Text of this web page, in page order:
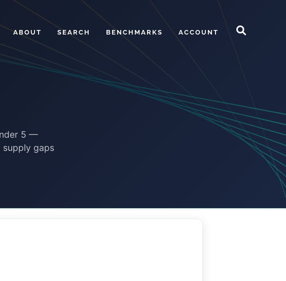
ABOUT SEARCH BENCHMARKS ACCOUNT
5 —
supply gaps